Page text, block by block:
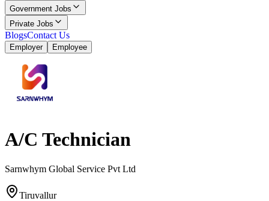
Government Jobs
Private Jobs
BlogsContact Us
Employer Employee
A/C Technician
Sarnwhym Global Service Pvt Ltd
Tiruvallur